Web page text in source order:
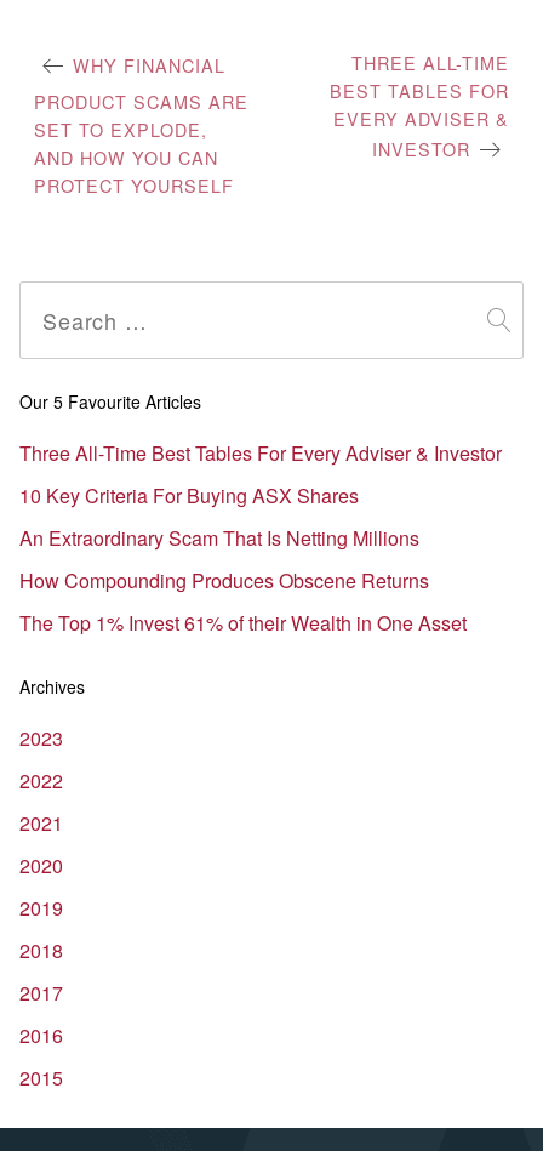
Post
navigation
WHY FINANCIAL
PRODUCT SCAMS ARE
SET TO EXPLODE,
AND HOW YOU CAN
PROTECT YOURSELF
THREE ALL-TIME
BEST TABLES FOR
EVERY ADVISER &
INVESTOR
for:
Our 5 Favourite Articles
Three All-Time Best Tables For Every Adviser & Investor
10 Key Criteria For Buying ASX Shares
An Extraordinary Scam That Is Netting Millions
How Compounding Produces Obscene Returns
The Top 1% Invest 61% of their Wealth in One Asset
Archives
2023
2022
2021
2020
2019
2018
2017
2016
2015